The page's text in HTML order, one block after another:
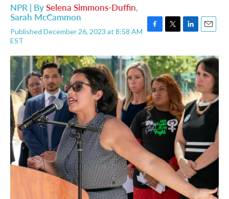
NPR | BySelena Simmons-Duffin,
Sarah McCammon
Published December 26, 2023 at 8:58 AM
EST
c
e
b
o
o
k
i
t
t
e
r
n
k
e
d
I
n
a
i
l